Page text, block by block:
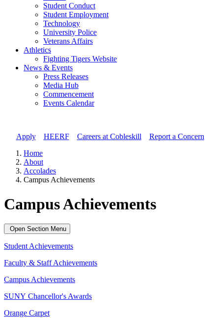
Student Conduct
Student Employment
Technology
University Police
Veterans Affairs
Athletics
Fighting Tigers Website
News & Events
Press Releases
Media Hub
Commencement
Events Calendar
Apply// HEERF// Careers at Cobleskill
Report a Concern
Home
About
Accolades
Campus Achievements
Campus Achievements
Open Section Menu
Student Achievements
Faculty & Staff Achievements
Campus Achievements
SUNY Chancellor's Awards
Orange Carpet